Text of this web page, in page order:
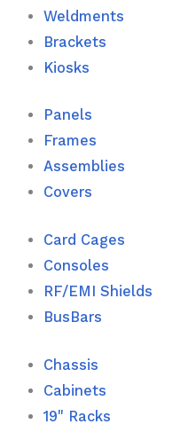
Weldments
Brackets
Kiosks
Panels
Frames
Assemblies
Covers
Card Cages
Consoles
RF/EMI Shields
BusBars
Chassis
Cabinets
19" Racks